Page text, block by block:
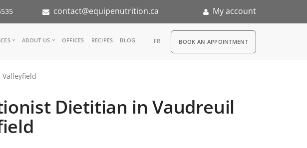
contact@equipenutrition.ca My account
referral
Groups
ABOUT US
Partners
Nutrition internship
OFFICES RECIPES BLOG FR RDV
BOOK AN APPOINTMENT
Dietitian in Vaudreuil